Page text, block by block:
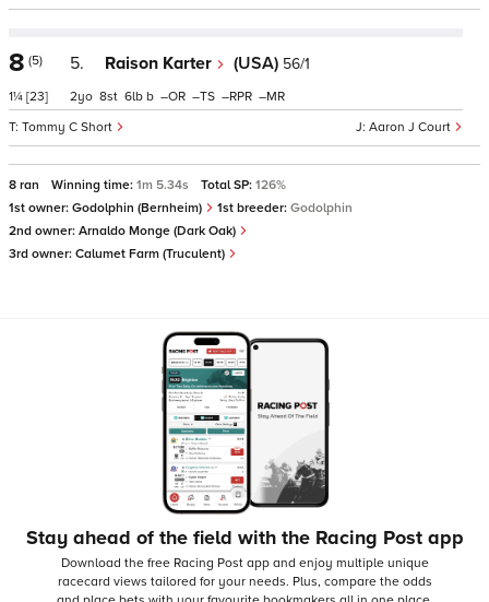
8 (5)
1¼ [23]
5. Raison Karter (USA) 56/1
Aaron J Court
Tommy C Short
2 8 6 b – – – –
8 ran Winning time: 1m 5.34s Total SP: 126%
1st owner: Godolphin (Bernheim) 1st breeder: Godolphin
2nd owner: Arnaldo Monge (Dark Oak)
3rd owner: Calumet Farm (Truculent)
Stay ahead of the field with the Racing Post app
Download the free Racing Post app and enjoy multiple unique
racecard views tailored for your needs. Plus, compare the odds